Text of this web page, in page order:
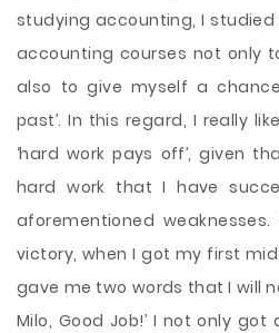
studying accounting, I
accounting courses not only
also to give myself a
past’. In this regard, I really
‘hard work pays off’, given
hard work that I have
aforementioned
victory, when I got my first
gave me two words that I will
Milo, Good Job!’ I not only